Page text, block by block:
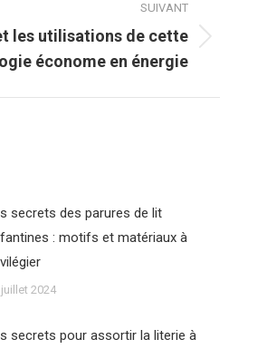
SUIVANT
les utilisations de cette
économe en énergie
secrets des parures de lit
: motifs et matériaux à
2024
secrets pour assortir la literie à